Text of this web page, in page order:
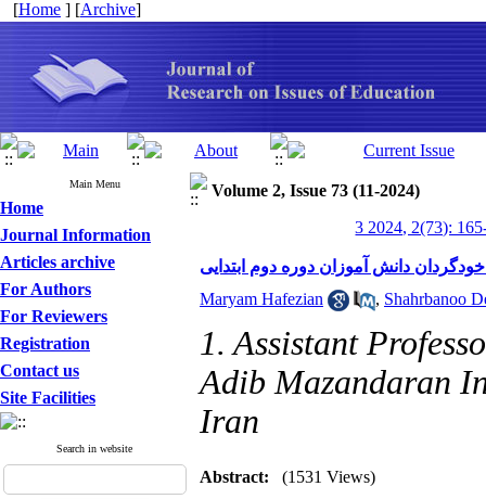
[Home ] [Archive]
Main Menu
Home
Journal Information
Articles archive
For Authors
For Reviewers
Registration
Contact us
Site Facilities
Search in website
Volume 2, Issue 73 (11-2024)
3 2024, 2(73):
دانش آموزان دوره دوم ابتدایی
Maryam Hafezian
, Shahrbanoo
1. Assistant
Adib Mazandaran
Iran
Abstract: (1531 Views)